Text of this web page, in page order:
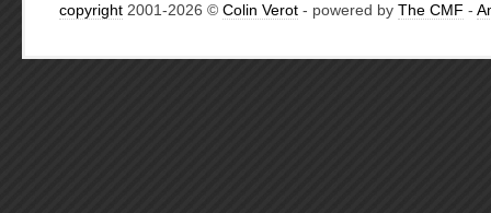
copyright 2001-2026 © Colin Verot - powered by The CMF -